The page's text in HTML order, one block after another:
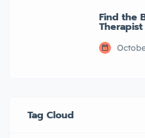
Find the
Tag Cloud